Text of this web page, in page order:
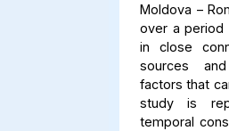
Moldova –
over a period
in close
sources
factors that
study is
temporal